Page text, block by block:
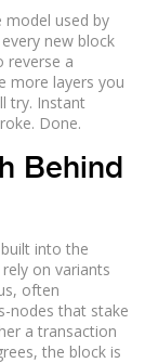
model used by
new block
reverse a
more layers you
try. Instant
Done.
Behind
built into the
on variants
often
nodes that stake
a transaction
the block is